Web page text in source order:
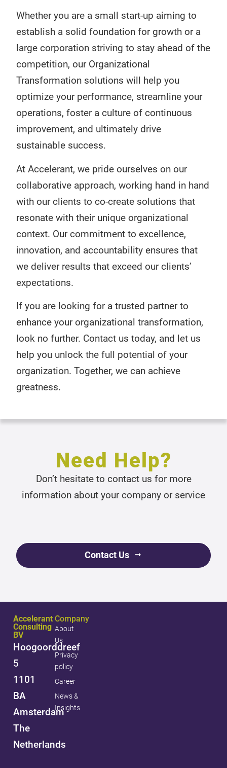
Whether you are a small start-up aiming to
establish a solid foundation for growth or a
large corporation striving to stay ahead of the
competition, our Organizational
Transformation solutions will help you
optimize your performance, streamline your
operations, foster a culture of continuous
improvement, and ultimately drive
sustainable success.
At Accelerant, we pride ourselves on our
collaborative approach, working hand in hand
with our clients to co-create solutions that
resonate with their unique organizational
context. Our commitment to excellence,
innovation, and accountability ensures that
we deliver results that exceed our clients’
expectations.
If you are looking for a trusted partner to
enhance your organizational transformation,
look no further. Contact us today, and let us
help you unlock the full potential of your
organization. Together, we can achieve
greatness.
Need Help?
Don’t hesitate to contact us for more
information about your company or service
Contact Us
Accelerant
Consulting
BV
Hoogoorddreef
5
1101
BA
Amsterdam
The
Netherlands
Company
About
Us
Privacy
policy
Career
News &
Insights